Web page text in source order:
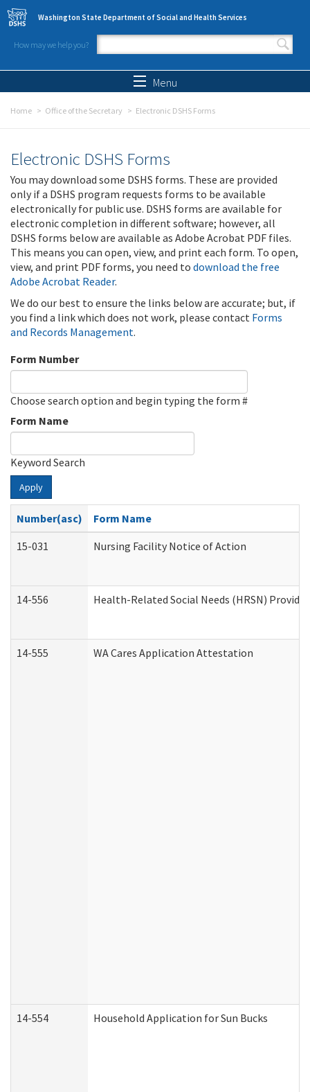
Skip to main content
Washington State Department of Social and Health Services
How may we help you?
Search form
Menu
Home Office of the Secretary Electronic DSHS Forms
Electronic DSHS Forms
You may download some DSHS forms. These are provided
only if a DSHS program requests forms to be available
electronically for public use. DSHS forms are available for
electronic completion in different software; however, all
DSHS forms below are available as Adobe Acrobat PDF files.
This means you can open, view, and print each form. To open,
view, and print PDF forms, you need to download the free
Adobe Acrobat Reader.
We do our best to ensure the links below are accurate; but, if
you find a link which does not work, please contact Forms
and Records Management.
Form Number
Choose search option and begin typing the form #
Form Name
Keyword Search
Apply
Number(asc)
Form Name
15-031
Nursing Facility Notice of Action
14-556 Health-Related Social Needs (HRSN)
14-555 WA Cares Application Attestation
14-554 Household Application for Sun Bucks